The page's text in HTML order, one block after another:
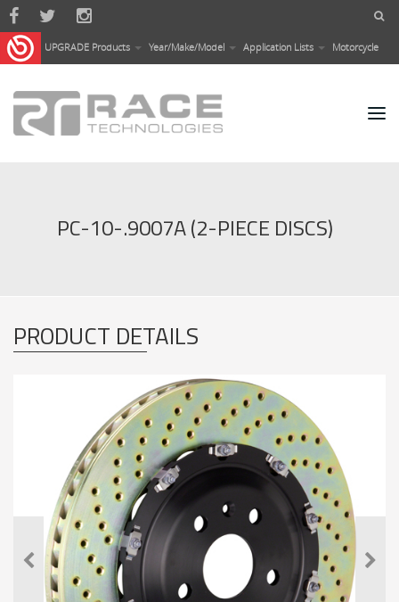
Skip to main content
UPGRADE Products Year/Make/Model Application Lists Motorcycle
PC-10-.9007A (2-PIECE DISCS)
PRODUCT DETAILS